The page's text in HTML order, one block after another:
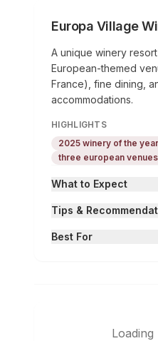
Europa Village
A unique winery
European-themed
France), fine dining,
accommodations.
HIGHLIGHTS
2025 winery of the year
three european venues
What to Expect
Tips &
Best For
Loading